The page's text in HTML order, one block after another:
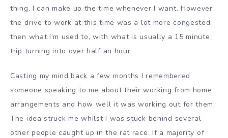
thing, I can make up the time whenever I want. However
the drive to work at this time was a lot more congested
then what I’m used to, with what is usually a 15 minute
trip turning into over half an hour.
Casting my mind back a few months I remembered
someone speaking to me about their working from home
arrangements and how well it was working out for them.
The idea struck me whilst I was stuck behind several
other people caught up in the rat race: If a majority of